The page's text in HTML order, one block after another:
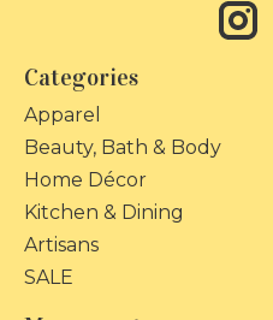
Categories
Apparel
Beauty, Bath & Body
Home Décor
Kitchen & Dining
Artisans
SALE